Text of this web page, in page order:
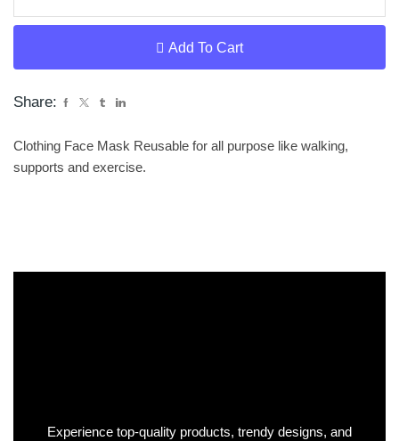
Add To Cart
Share:
Clothing Face Mask Reusable for all purpose like walking,
supports and exercise.
Experience top-quality products, trendy designs, and